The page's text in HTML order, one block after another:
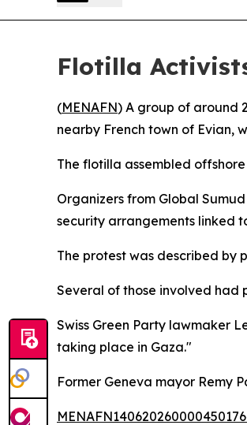
Flotilla
(MENAFN) A group of around
nearby French town of Evian,
The flotilla assembled
Organizers from Global
security arrangements linked
The protest was described by
Several of those involved had
Swiss Green Party lawmaker
taking place in Gaza."
Former Geneva mayor Remy